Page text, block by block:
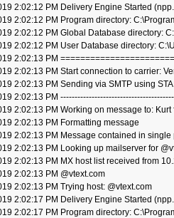
2:02:12 PM Delivery Engine Started
2:02:12 PM Program directory:
2:02:12 PM Global Database directory:
2:02:12 PM User Database directory:
2:02:13 PM
2:02:13 PM Start connection to carrier:
2:02:13 PM Sending via SMTP using
2:02:13 PM ----------------------------------------
2:02:13 PM Working on message to: Kurt
2:02:13 PM Formatting message
2:02:13 PM Message contained in single
2:02:13 PM Looking up mailserver for
2:02:13 PM MX host list received from
2:02:13 PM @vtext.com
2:02:13 PM Trying host: @vtext.com
2:02:17 PM Delivery Engine Started
2:02:17 PM Program directory: